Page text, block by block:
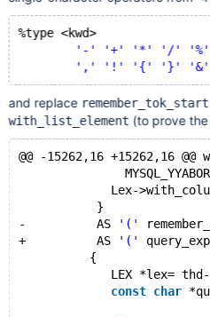
%type <kwd>
'-'
'+' '*' '/' '%'
','
'!' '{' '}' '&'
and replace remember_tok_start
with_list_element (to prove
@@ -15262,16 +15262,16
Lex-
           }
-          AS
'('
+          AS
'('
          {
LEX *lex=
const char